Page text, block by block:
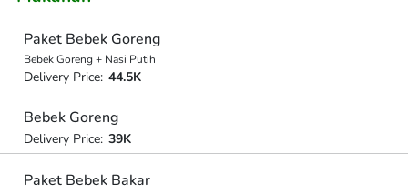
Paket Bebek Goreng
Bebek Goreng + Nasi Putih
Delivery Price: 44.5K
Bebek Goreng
Delivery Price: 39K
Paket Bebek Bakar